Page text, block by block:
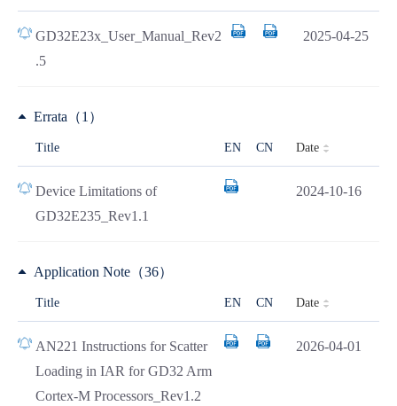
GD32E23x_User_Manual_Rev2
.5
2025-04-25
Errata（1）
Title EN CN Date
Device Limitations of
GD32E235_Rev1.1
2024-10-16
Application Note（36）
Title EN CN Date
AN221 Instructions for Scatter
Loading in IAR for GD32 Arm
Cortex-M Processors_Rev1.2
2026-04-01